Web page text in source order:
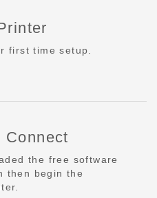
first time setup.
Connect
the free software
then begin the